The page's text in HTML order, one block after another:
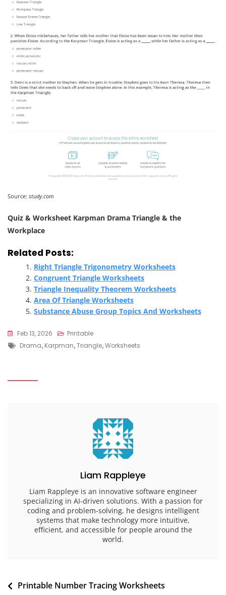
Source: study.com
Quiz & Worksheet Karpman Drama Triangle & the
Workplace
Related Posts:
Right Triangle Trigonometry Worksheets
Congruent Triangle Worksheets
Triangle Inequality Theorem Worksheets
Area Of Triangle Worksheets
Substance Abuse Group Topics And Worksheets
Feb 13, 2026
Printable
Tags
Drama, Karpman,Triangle,Worksheets
Liam Rappleye
Liam Rappleye is an innovative software engineer
specializing in AI-driven solutions. With a passion for
coding and problem-solving, he designs intelligent
systems that make technology more intuitive,
efficient, and accessible for people around the
world.
Post
Printable Number Tracing Worksheets